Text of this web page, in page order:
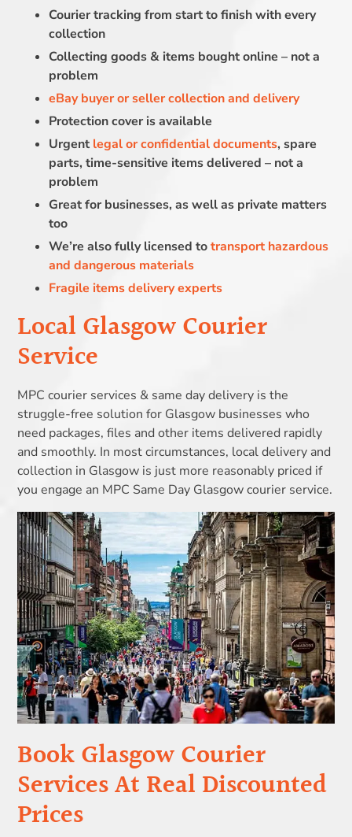
Courier tracking from start to finish with every
collection
Collecting goods & items bought online – not a
problem
eBay buyer or seller collection and delivery
Protection cover is available
Urgent legal or confidential documents, spare
parts, time-sensitive items delivered – not a
problem
Great for businesses, as well as private matters
too
We’re also fully licensed totransport hazardous
and dangerous materials
Fragile items delivery experts
Local Glasgow Courier
Service
MPC courier services & same day delivery is the
struggle-free solution for Glasgow businesses who
need packages, files and other items delivered rapidly
and smoothly. In most circumstances, local delivery and
collection in Glasgow is just more reasonably priced if
you engage an MPC Same Day Glasgow courier service.
Book Glasgow Courier
Services At Real Discounted
Prices